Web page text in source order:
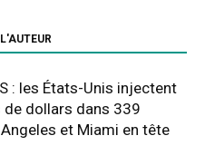
: les États-Unis injectent
dollars dans 339
et Miami en tête